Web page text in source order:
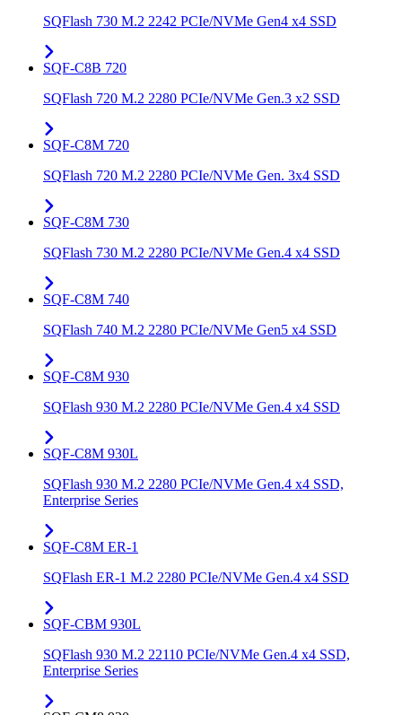
SQFlash 730 M.2 2242 PCIe/NVMe Gen4 x4 SSD
SQF-C8B 720
SQFlash 720 M.2 2280 PCIe/NVMe Gen.3 x2 SSD
SQF-C8M 720
SQFlash 720 M.2 2280 PCIe/NVMe Gen. 3x4 SSD
SQF-C8M 730
SQFlash 730 M.2 2280 PCIe/NVMe Gen.4 x4 SSD
SQF-C8M 740
SQFlash 740 M.2 2280 PCIe/NVMe Gen5 x4 SSD
SQF-C8M 930
SQFlash 930 M.2 2280 PCIe/NVMe Gen.4 x4 SSD
SQF-C8M 930L
SQFlash 930 M.2 2280 PCIe/NVMe Gen.4 x4 SSD,
Enterprise Series
SQF-C8M ER-1
SQFlash ER-1 M.2 2280 PCIe/NVMe Gen.4 x4 SSD
SQF-CBM 930L
SQFlash 930 M.2 22110 PCIe/NVMe Gen.4 x4 SSD,
Enterprise Series